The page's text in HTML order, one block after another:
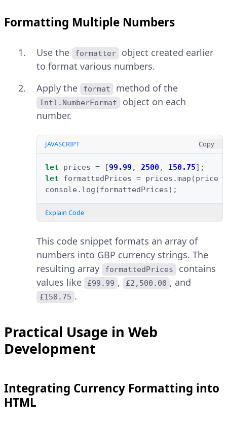
Formatting Multiple Numbers
Use the formatter
object created earlier
to format various numbers.
Apply the
format method of the
Intl.NumberFormat
object on each
number.
JAVASCRIPT Copy
let prices = [99.99 , 2500, 150.75];
let
formattedPrices = prices .map (price
console . log (formattedPrices);
Explain Code
This code snippet formats an array of
numbers into GBP currency strings. The
resulting array
formattedPrices
contains
values like
£99.99 , £2,500.00 , and
£150.75 .
Practical Usage in Web
Development
Integrating Currency Formatting into
HTML